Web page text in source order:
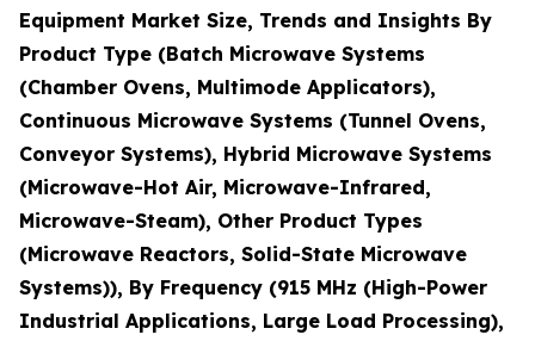
Equipment Market Size, Trends and Insights By
Product Type (Batch Microwave Systems
(Chamber Ovens, Multimode Applicators),
Continuous Microwave Systems (Tunnel Ovens,
Conveyor Systems), Hybrid Microwave Systems
(Microwave-Hot Air, Microwave-Infrared,
Microwave-Steam), Other Product Types
(Microwave Reactors, Solid-State Microwave
Systems)), By Frequency (915 MHz (High-Power
Industrial Applications, Large Load Processing),